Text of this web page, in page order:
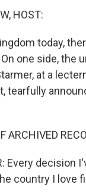
HOST:
today,
one side, the
at a
tearfully
ARCHIVED
Every decision
country I love